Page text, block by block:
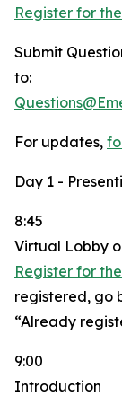
Register for
Submit
to:
For updates,
Day 1 -
8:45
Virtual Lobby
Register for
registered, go
“Already
9:00
Introduction